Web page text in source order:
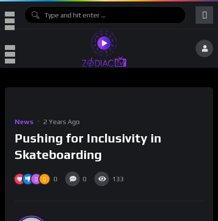
News 2 Years Ago
Pushing for Inclusivity in
Skateboarding
0 0 133